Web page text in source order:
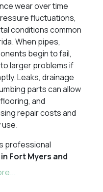
wear over time
fluctuations,
conditions common
When pipes,
begin to fail,
larger problems if
Leaks, drainage
parts can allow
and
repair costs and
professional
Fort Myers and